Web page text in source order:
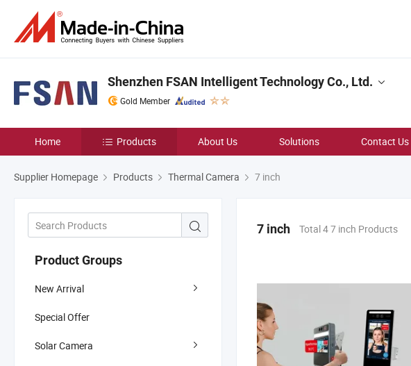
Shenzhen FSAN Intelligent Technology Co., Ltd.
Gold Member
Home Products About Us Solutions Contact Us
Supplier Homepage Products Thermal Camera 7 inch
Product Groups
New Arrival
Special Offer
Solar Camera
7 inch Total 4 7 inch Products